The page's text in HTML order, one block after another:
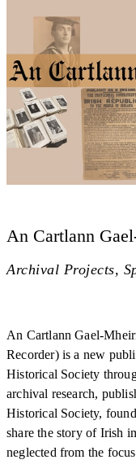
An Cartlann
Archival Projects,
An Cartlann Gael-
Recorder) is a new
Historical Society
archival research,
Historical Society,
share the story of Irish
neglected from the